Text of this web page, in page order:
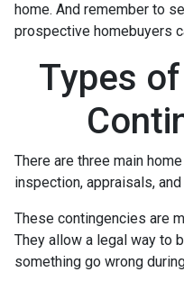
home. And remember to
prospective homebuyers
Types
There are three main
inspection, appraisals,
These contingencies are
They allow a legal way to
something go wrong